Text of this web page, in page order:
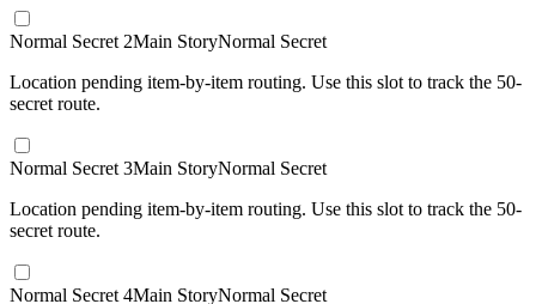
Normal Secret 2Main StoryNormal Secret
Location pending item-by-item routing. Use this slot to track the 50-
secret route.
Normal Secret 3Main StoryNormal Secret
Location pending item-by-item routing. Use this slot to track the 50-
secret route.
Normal Secret 4Main StoryNormal Secret